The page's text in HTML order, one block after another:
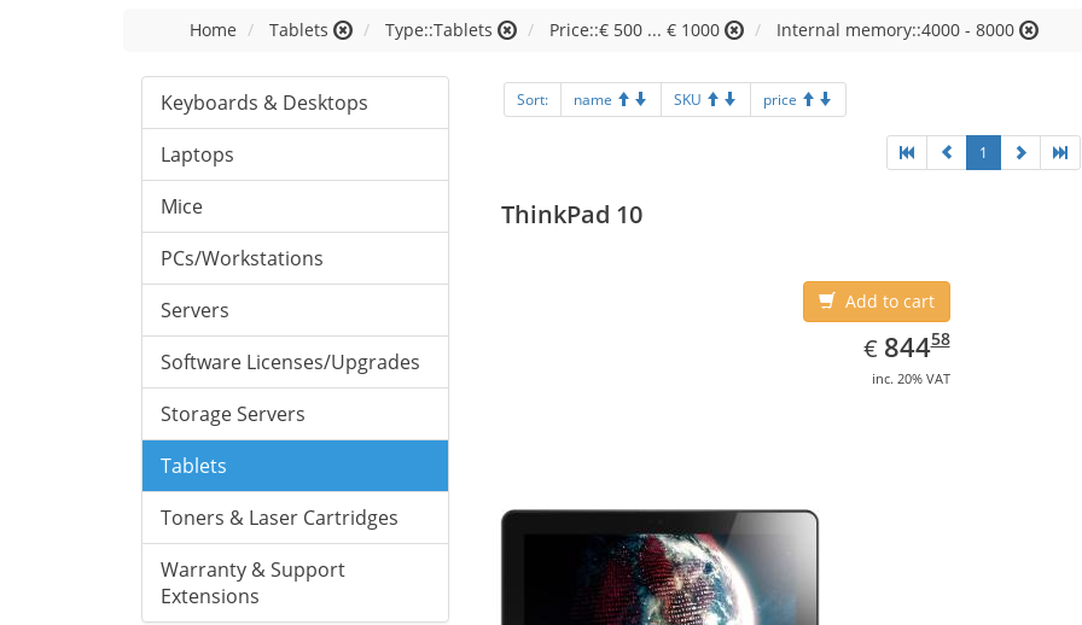
Home Tablets Type::Tablets Price::€ 500 ... € 1000 Internal memory::4000 - 8000
Keyboards & Desktops
Laptops
Mice
PCs/Workstations
Servers
Software Licenses/Upgrades
Storage Servers
Tablets
Toners & Laser Cartridges
Warranty & Support
Extensions
Sort: name SKU price
1
ThinkPad 10
Add to cart
€ EUR
844.58
84458
inc. 20% VAT